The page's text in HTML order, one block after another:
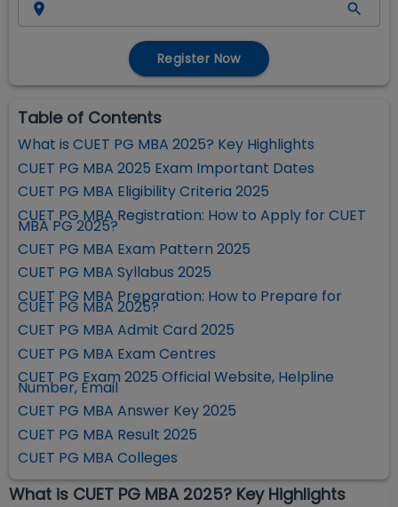
Register Now
Table of Contents
What is CUET PG MBA 2025? Key Highlights
CUET PG MBA 2025 Exam Important Dates
CUET PG MBA Eligibility Criteria 2025
CUET PG MBA Registration: How to Apply for CUET
MBA PG 2025?
CUET PG MBA Exam Pattern 2025
CUET PG MBA Syllabus 2025
CUET PG MBA Preparation: How to Prepare for
CUET PG MBA 2025?
CUET PG MBA Admit Card 2025
CUET PG MBA Exam Centres
CUET PG Exam 2025 Official Website, Helpline
Number, Email
CUET PG MBA Answer Key 2025
CUET PG MBA Result 2025
CUET PG MBA Colleges
What is CUET PG MBA 2025? Key Highlights